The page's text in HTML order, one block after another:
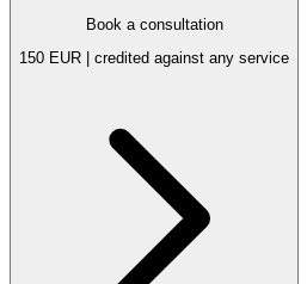
Book a consultation
150 EUR | credited against any service